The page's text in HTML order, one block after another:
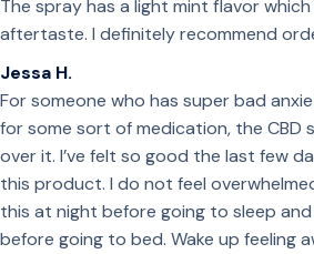
The spray has a light mint flavor
aftertaste. I definitely recommend
Jessa H.
For someone who has super bad
for some sort of medication, the CBD
over it. I’ve felt so good the last few
this product. I do not feel
this at night before going to sleep and
before going to bed. Wake up feeling